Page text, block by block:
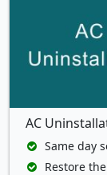
AC
Same day
Restore